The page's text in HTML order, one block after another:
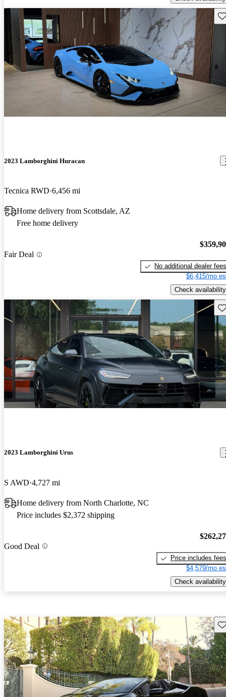
2023 Lamborghini Huracan
Tecnica RWD 6,456 mi
Home delivery from Scottsdale, AZ
Free home delivery
Fair Deal
No additional dealer fees
$6,415/mo
Check availability
2023 Lamborghini Urus
S AWD 4,727 mi
Home delivery from North Charlotte, NC
Price includes $2,372 shipping
Good Deal
Price includes fees
$4,579/mo
Check availability